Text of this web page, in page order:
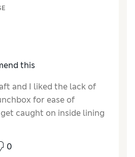
this
and I liked the lack of
for ease of
caught on inside lining
0